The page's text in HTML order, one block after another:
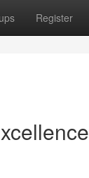
Register